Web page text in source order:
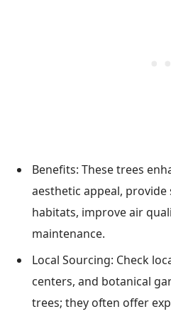
Benefits: These trees
aesthetic appeal,
habitats, improve air
maintenance.
Local Sourcing: Check
centers, and botanical
trees; they often offer